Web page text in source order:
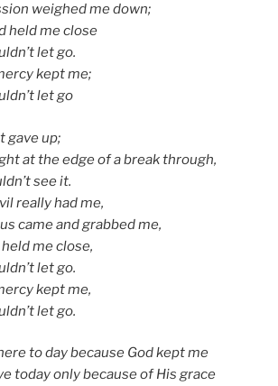
weighed me down;
held me close
let go.
kept me;
let go
gave up;
at the edge of a break through,
see it.
really had me,
came and grabbed me,
me close,
let go.
kept me,
let go.
to day because God kept me
today only because of His grace